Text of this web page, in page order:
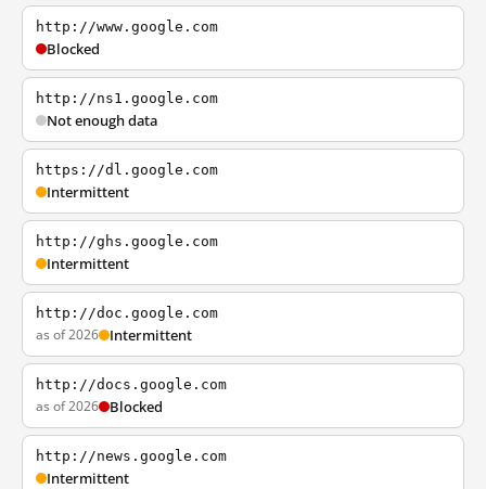
http://www.google.com
Blocked
http://ns1.google.com
Not enough data
https://dl.google.com
Intermittent
http://ghs.google.com
Intermittent
http://doc.google.com
as of 2026 Intermittent
http://docs.google.com
as of 2026 Blocked
http://news.google.com
Intermittent